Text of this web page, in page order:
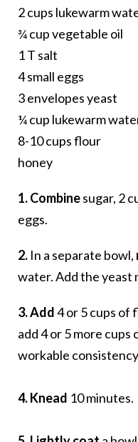
2 cups lukewarm
¾ cup vegetable oil
1 T salt
4 small eggs
3 envelopes yeast
¼ cup lukewarm
8-10 cups flour
honey
1. Combinesugar, 2
eggs.
2. In a separate bowl,
water. Add the yeast
3. Add4 or 5 cups of
add 4 or 5 more
workable
4. Knead 10 minutes.